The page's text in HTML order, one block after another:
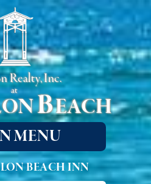
Realty, Inc.
at BEACH
MENU
BEACH INN